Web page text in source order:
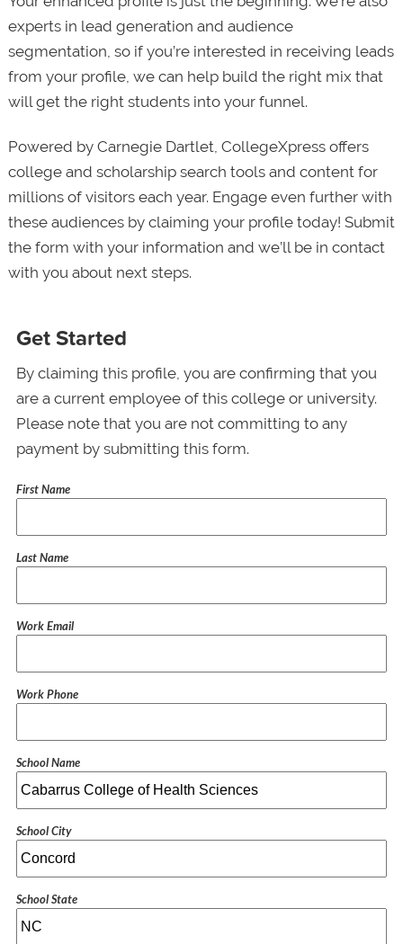
experts in lead generation and audience
segmentation, so if you’re interested in receiving leads
from your profile, we can help build the right mix that
will get the right students into your funnel.
Powered by Carnegie Dartlet, CollegeXpress offers
college and scholarship search tools and content for
millions of visitors each year. Engage even further with
these audiences by claiming your profile today! Submit
the form with your information and we’ll be in contact
with you about next steps.
Get Started
By claiming this profile, you are confirming that you
are a current employee of this college or university.
Please note that you are not committing to any
payment by submitting this form.
First Name
Last Name
Work Email
Work Phone
School Name
School City
School State